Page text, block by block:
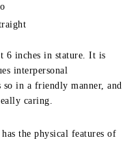
6 inches in stature. It is
interpersonal
in a friendly manner, and
caring.
the physical features of